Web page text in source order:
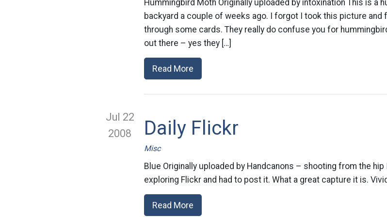
Hummingbird Moth Originally uploaded by intoxination This is a
backyard a couple of weeks ago. I forgot I took this picture and
through some cards. They really do confuse you for
out there – yes they […]
Read More
Jul 22
2008
Daily Flickr
Misc
Blue Originally uploaded by Handcanons – shooting from the
exploring Flickr and had to post it. What a great capture it is.
Read More